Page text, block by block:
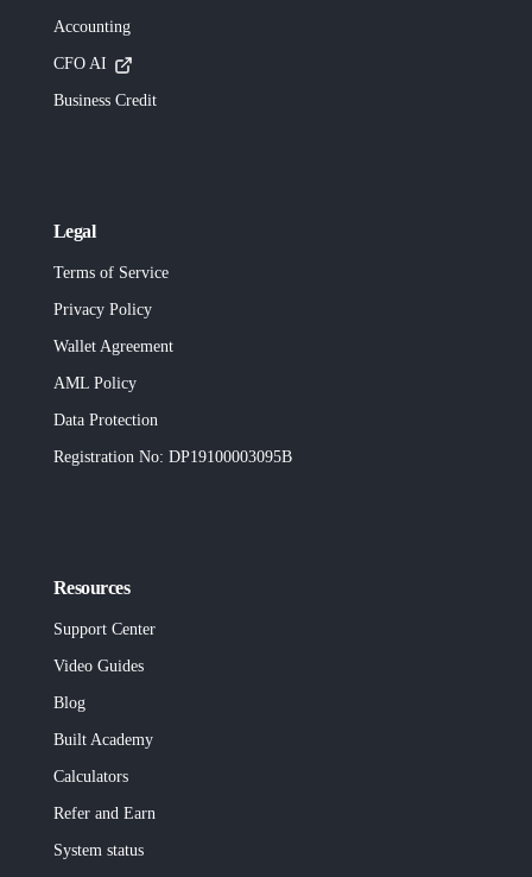
Accounting
CFO AI
Business Credit
Legal
Terms of Service
Privacy Policy
Wallet Agreement
AML Policy
Data Protection
Registration No: DP19100003095B
Resources
Support Center
Video Guides
Blog
Built Academy
Calculators
Refer and Earn
System status